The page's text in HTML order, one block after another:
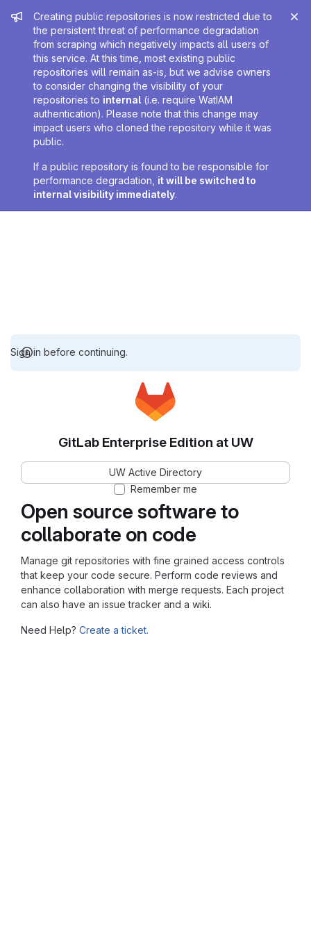
Admin message
Creating public repositories is now restricted due to
the persistent threat of performance degradation
from scraping which negatively impacts all users of
this service. At this time, most existing public
repositories will remain as-is, but we advise owners
to consider changing the visibility of your
repositories to internal (i.e. require WatIAM
authentication). Please note that this change may
impact users who cloned the repository while it was
public.
If a public repository is found to be responsible for
performance degradation, it will be switched to
internal visibility immediately.
Sign in before continuing.
Open source software to
collaborate on code
Manage git repositories with fine grained access controls
that keep your code secure. Perform code reviews and
enhance collaboration with merge requests. Each project
can also have an issue tracker and a wiki.
Need Help? Create a ticket.
GitLab Enterprise Edition at UW
UW Active Directory
Remember me